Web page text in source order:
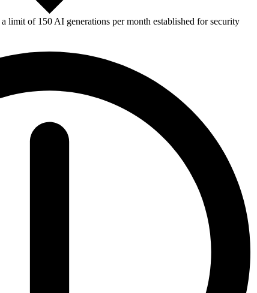
limit of 150 AI generations per month established for security